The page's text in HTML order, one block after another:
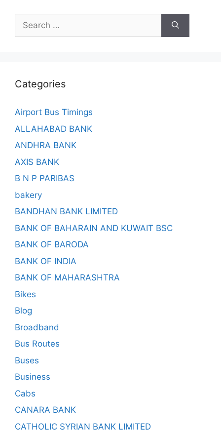
Search
for:
Categories
Airport Bus Timings
ALLAHABAD BANK
ANDHRA BANK
AXIS BANK
B N P PARIBAS
bakery
BANDHAN BANK LIMITED
BANK OF BAHARAIN AND KUWAIT BSC
BANK OF BARODA
BANK OF INDIA
BANK OF MAHARASHTRA
Bikes
Blog
Broadband
Bus Routes
Buses
Business
Cabs
CANARA BANK
CATHOLIC SYRIAN BANK LIMITED